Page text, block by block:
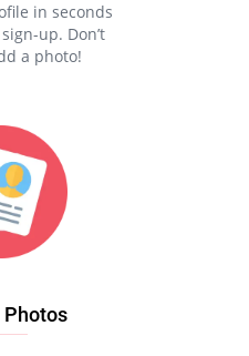
in seconds
up. Don’t
a photo!
Photos